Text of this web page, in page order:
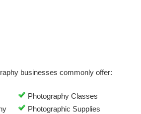
businesses commonly offer:
Photography Classes
Photographic Supplies